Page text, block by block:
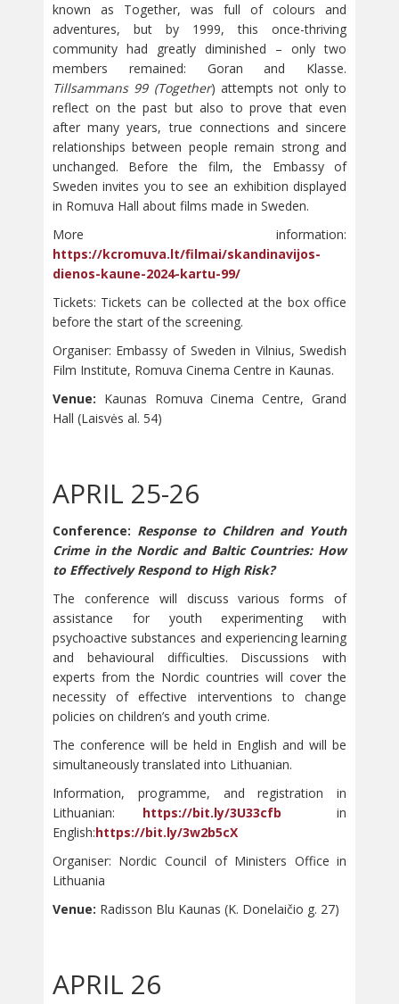
known as Together, was full of colours and
adventures, but by 1999, this once-thriving
community had greatly diminished – only two
members remained: Goran and Klasse.
Tillsammans 99 (Together) attempts not only to
reflect on the past but also to prove that even
after many years, true connections and sincere
relationships between people remain strong and
unchanged. Before the film, the Embassy of
Sweden invites you to see an exhibition displayed
in Romuva Hall about films made in Sweden.
More information:
https://kcromuva.lt/filmai/skandinavijos-
dienos-kaune-2024-kartu-99/
Tickets: Tickets can be collected at the box office
before the start of the screening.
Organiser: Embassy of Sweden in Vilnius, Swedish
Film Institute, Romuva Cinema Centre in Kaunas.
Venue: Kaunas Romuva Cinema Centre, Grand
Hall (Laisvės al. 54)
APRIL 25-26
Conference: Response to Children and Youth
Crime in the Nordic and Baltic Countries: How
to Effectively Respond to High Risk?
The conference will discuss various forms of
assistance for youth experimenting with
psychoactive substances and experiencing learning
and behavioural difficulties. Discussions with
experts from the Nordic countries will cover the
necessity of effective interventions to change
policies on children’s and youth crime.
The conference will be held in English and will be
simultaneously translated into Lithuanian.
Information, programme, and registration in
Lithuanian: https://bit.ly/3U33cfbin
English:https://bit.ly/3w2b5cX
Organiser: Nordic Council of Ministers Office in
Lithuania
Venue: Radisson Blu Kaunas (K. Donelaičio g. 27)
APRIL 26